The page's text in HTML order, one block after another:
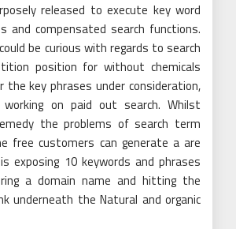
released to execute key word
and compensated search functions.
be curious with regards to search
position for without chemicals
the key phrases under consideration,
on paid out search. Whilst
the problems of search term
free customers can generate a are
exposing 10 keywords and phrases
a domain name and hitting the
underneath the Natural and organic